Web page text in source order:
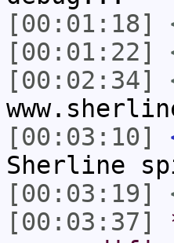
[00:01:18]
[00:01:22]
[00:02:34]
[00:03:10]
Sherline
[00:03:19]
[00:03:37]